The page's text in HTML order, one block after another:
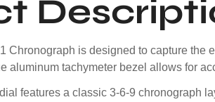
Chronograph is designed to capture
aluminum tachymeter bezel allows for
features a classic 3-6-9 chronograph